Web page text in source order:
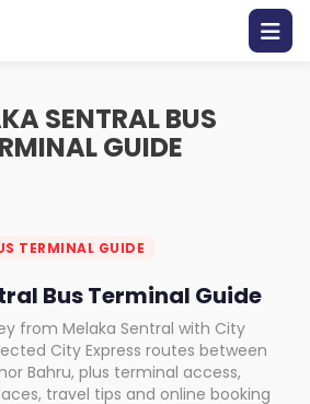
SENTRAL BUS
GUIDE
TERMINAL GUIDE
Bus Terminal Guide
from Melaka Sentral with City
City Express routes between
Bahru, plus terminal access,
travel tips and online booking